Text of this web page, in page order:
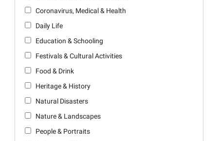
Coronavirus, Medical & Health
Daily Life
Education & Schooling
Festivals & Cultural Activities
Food & Drink
Heritage & History
Natural Disasters
Nature & Landscapes
People & Portraits